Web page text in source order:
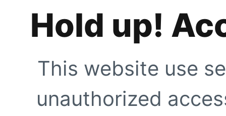
Hold up!
This website use
unauthorized